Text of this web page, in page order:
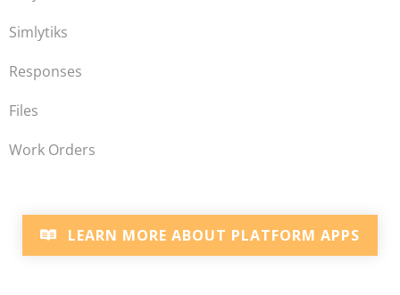
Simlytiks
Responses
Files
Work Orders
LEARN MORE ABOUT PLATFORM APPS